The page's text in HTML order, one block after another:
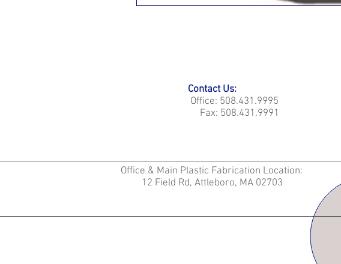
Contact Us:
Office: 508.431.9995
Fax: 508.431.9991
Office & Main Plastic Fabrication Location:
12 Field Rd, Attleboro, MA 02703